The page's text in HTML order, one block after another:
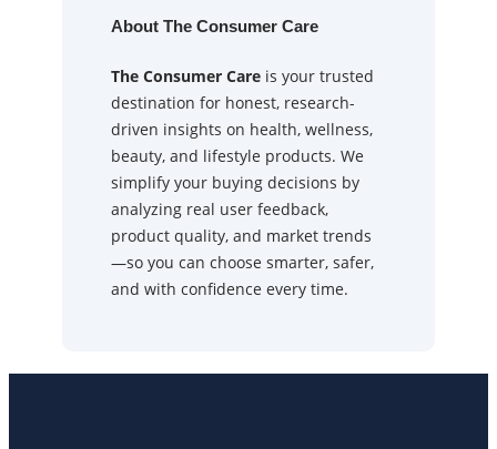
About The Consumer Care
The Consumer Care is your trusted
destination for honest, research-
driven insights on health, wellness,
beauty, and lifestyle products. We
simplify your buying decisions by
analyzing real user feedback,
product quality, and market trends
—so you can choose smarter, safer,
and with confidence every time.